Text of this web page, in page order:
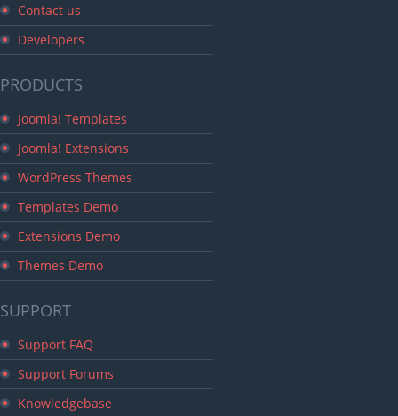
Contact us
Developers
PRODUCTS
Joomla! Templates
Joomla! Extensions
WordPress Themes
Templates Demo
Extensions Demo
Themes Demo
SUPPORT
Support FAQ
Support Forums
Knowledgebase